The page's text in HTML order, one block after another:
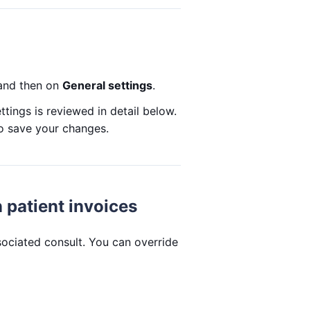
then on General settings.
is reviewed in detail below.
your changes.
patient invoices
consult. You can override